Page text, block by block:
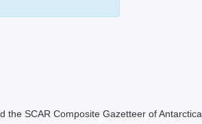
the SCAR Composite Gazetteer of Antarctica.